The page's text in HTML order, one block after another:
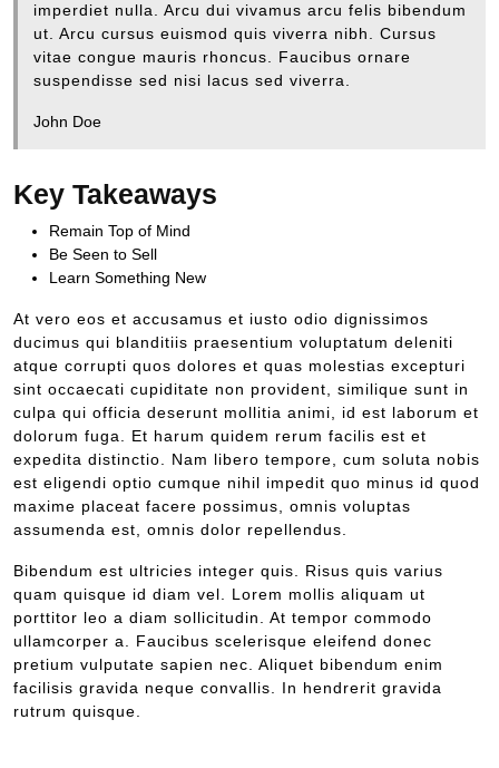
imperdiet nulla. Arcu dui vivamus arcu felis bibendum
ut. Arcu cursus euismod quis viverra nibh. Cursus
vitae congue mauris rhoncus. Faucibus ornare
suspendisse sed nisi lacus sed viverra.
John Doe
Key Takeaways
Remain Top of Mind
Be Seen to Sell
Learn Something New
At vero eos et accusamus et iusto odio dignissimos
ducimus qui blanditiis praesentium voluptatum deleniti
atque corrupti quos dolores et quas molestias excepturi
sint occaecati cupiditate non provident, similique sunt in
culpa qui officia deserunt mollitia animi, id est laborum et
dolorum fuga. Et harum quidem rerum facilis est et
expedita distinctio. Nam libero tempore, cum soluta nobis
est eligendi optio cumque nihil impedit quo minus id quod
maxime placeat facere possimus, omnis voluptas
assumenda est, omnis dolor repellendus.
Bibendum est ultricies integer quis. Risus quis varius
quam quisque id diam vel. Lorem mollis aliquam ut
porttitor leo a diam sollicitudin. At tempor commodo
ullamcorper a. Faucibus scelerisque eleifend donec
pretium vulputate sapien nec. Aliquet bibendum enim
facilisis gravida neque convallis. In hendrerit gravida
rutrum quisque.